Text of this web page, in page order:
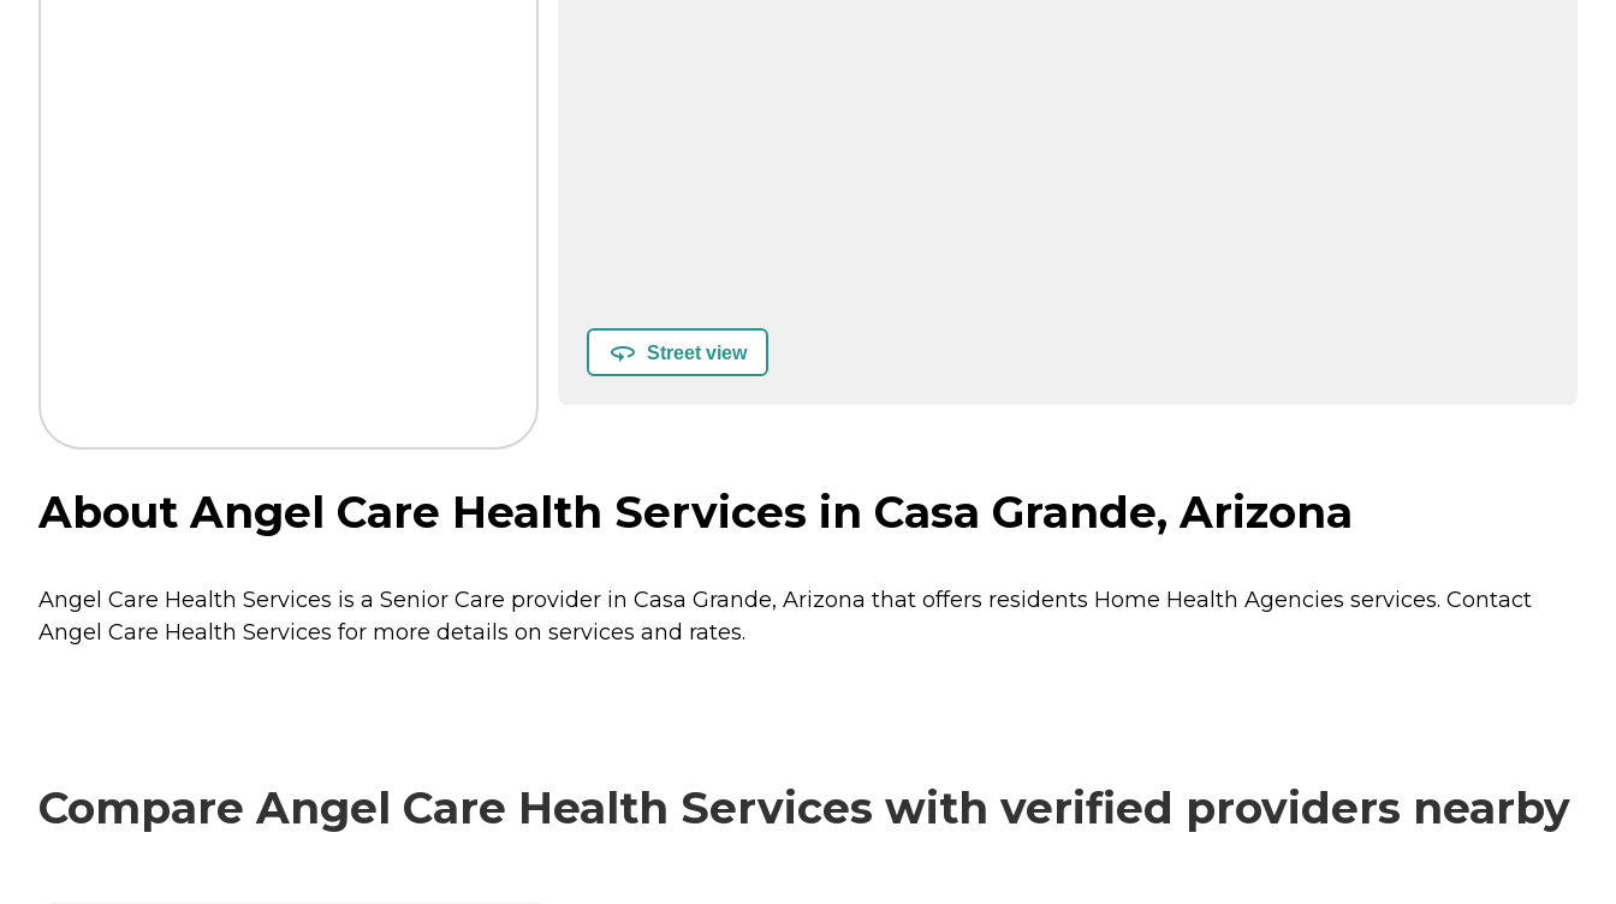
Street view
About Angel Care Health Services in Casa Grande, Arizona
Angel Care Health Services is a Senior Care provider in Casa Grande, Arizona that offers residents Home Health Agencies services. Contact
Angel Care Health Services for more details on services and rates.
Compare Angel Care Health Services with verified providers nearby